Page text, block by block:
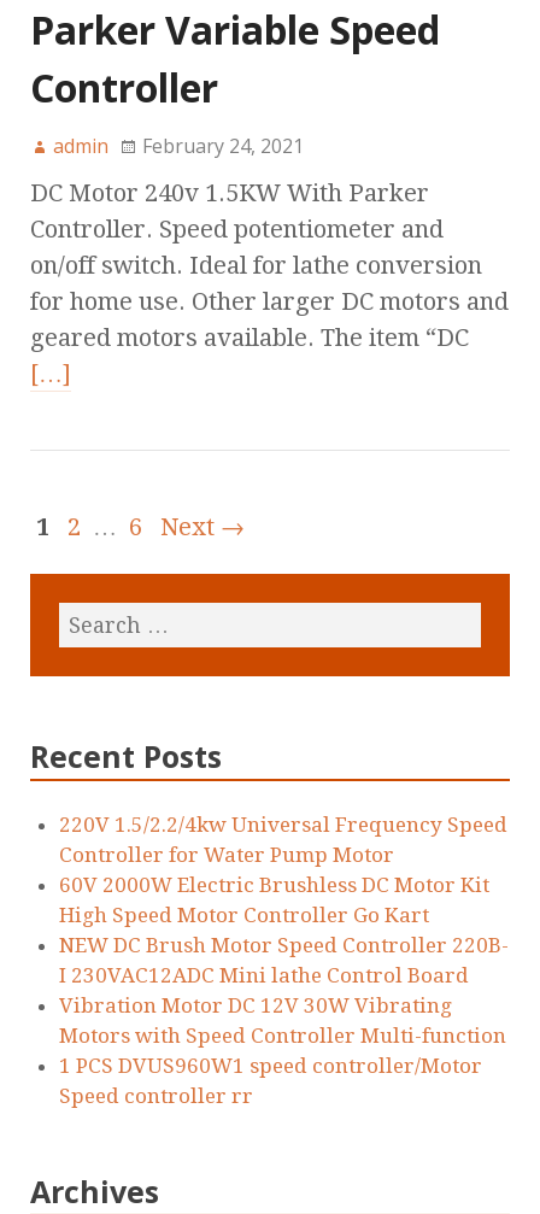
Parker Variable Speed
Controller
admin February 24, 2021
DC Motor 240v 1.5KW With Parker
Controller. Speed potentiometer and
on/off switch. Ideal for lathe conversion
for home use. Other larger DC motors and
geared motors available. The item “DC
[…]
1 2 … 6 Next →
Recent Posts
220V 1.5/2.2/4kw Universal Frequency Speed
Controller for Water Pump Motor
60V 2000W Electric Brushless DC Motor Kit
High Speed Motor Controller Go Kart
NEW DC Brush Motor Speed Controller 220B-
I 230VAC12ADC Mini lathe Control Board
Vibration Motor DC 12V 30W Vibrating
Motors with Speed Controller Multi-function
1 PCS DVUS960W1 speed controller/Motor
Speed controller rr
Archives